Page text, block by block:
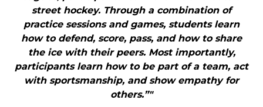
street hockey. Through a combination of
practice sessions and games, students learn
how to defend, score, pass, and how to share
the ice with their peers. Most importantly,
participants learn how to be part of a team, act
with sportsmanship, and show empathy for
others.”"